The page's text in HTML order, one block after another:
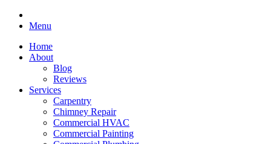
Menu
Home
About
Blog
Reviews
Services
Carpentry
Chimney Repair
Commercial HVAC
Commercial Painting